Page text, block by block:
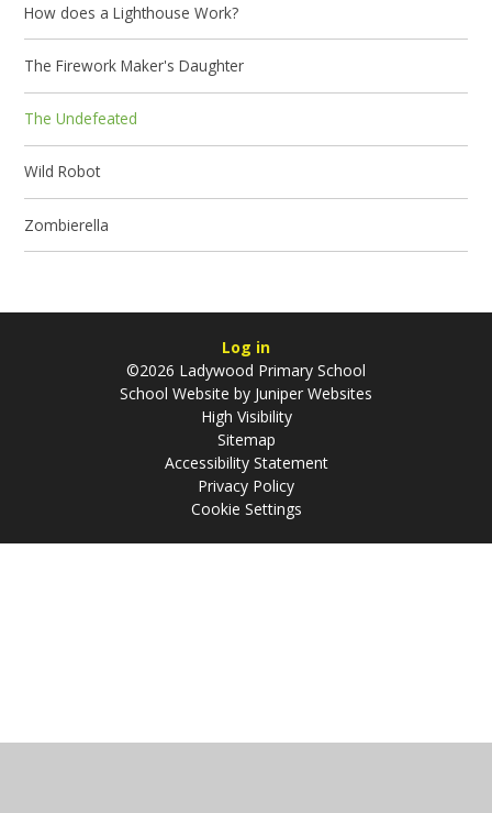
How does a Lighthouse Work?
The Firework Maker's Daughter
The Undefeated
Wild Robot
Zombierella
Log in
©2026 Ladywood Primary School
School Website by Juniper Websites
High Visibility
Sitemap
Accessibility Statement
Privacy Policy
Cookie Settings